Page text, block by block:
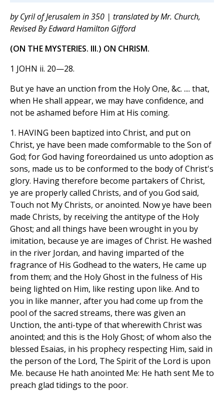
by Cyril of Jerusalem in 350 | translated by Mr. Church,
Revised By Edward Hamilton Gifford
(ON THE MYSTERIES. III.) ON CHRISM.
1 JOHN ii. 20—28.
But ye have an unction from the Holy One, &c. .... that,
when He shall appear, we may have confidence, and
not be ashamed before Him at His coming.
1. HAVING been baptized into Christ, and put on
Christ, ye have been made comformable to the Son of
God; for God having foreordained us unto adoption as
sons, made us to be conformed to the body of Christ's
glory. Having therefore become partakers of Christ,
ye are properly called Christs, and of you God said,
Touch not My Christs, or anointed. Now ye have been
made Christs, by receiving the antitype of the Holy
Ghost; and all things have been wrought in you by
imitation, because ye are images of Christ. He washed
in the river Jordan, and having imparted of the
fragrance of His Godhead to the waters, He came up
from them; and the Holy Ghost in the fulness of His
being lighted on Him, like resting upon like. And to
you in like manner, after you had come up from the
pool of the sacred streams, there was given an
Unction, the anti-type of that wherewith Christ was
anointed; and this is the Holy Ghost; of whom also the
blessed Esaias, in his prophecy respecting Him, said in
the person of the Lord, The Spirit of the Lord is upon
Me. because He hath anointed Me: He hath sent Me to
preach glad tidings to the poor.